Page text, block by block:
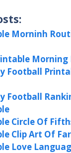
Morninh
Football
Football
Circle Of
Clip Art Of
Love